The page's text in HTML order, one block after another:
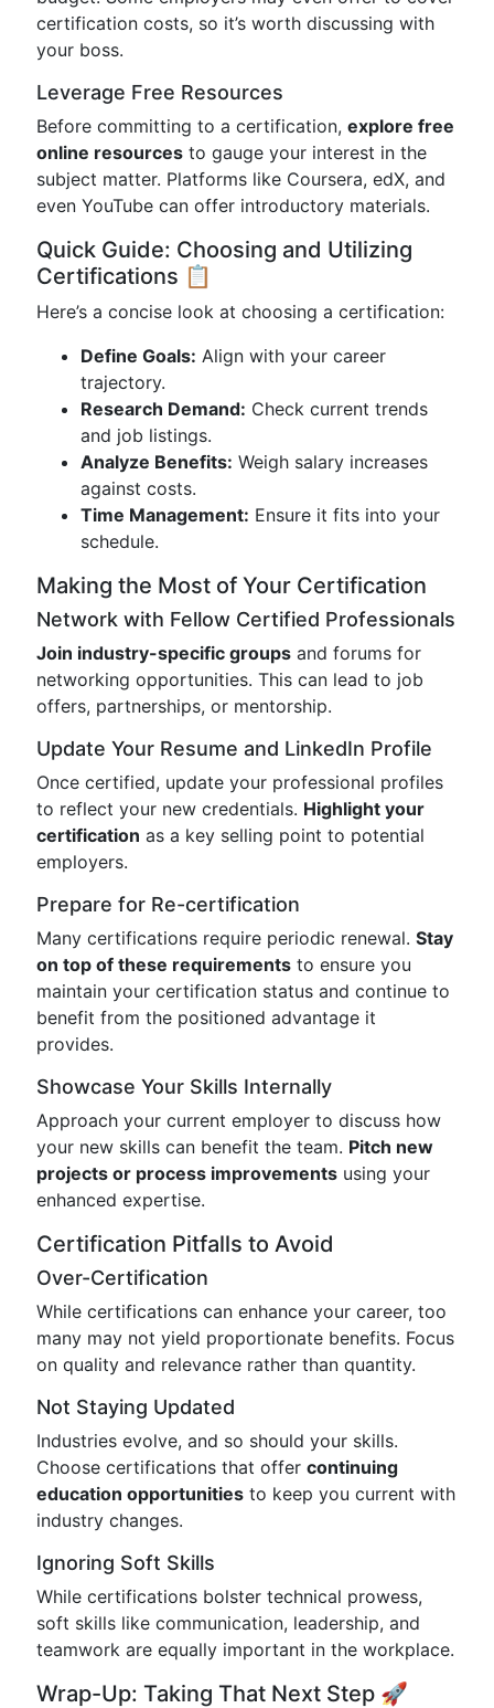
certification costs, so it’s worth discussing with
your boss.
Leverage Free Resources
Before committing to a certification, explore free
online resources to gauge your interest in the
subject matter. Platforms like Coursera, edX, and
even YouTube can offer introductory materials.
Quick Guide: Choosing and Utilizing
Certifications 📋
Here’s a concise look at choosing a certification:
Define Goals: Align with your career
trajectory.
Research Demand: Check current trends
and job listings.
Analyze Benefits: Weigh salary increases
against costs.
Time Management: Ensure it fits into your
schedule.
Making the Most of Your Certification
Network with Fellow Certified Professionals
Join industry-specific groups and forums for
networking opportunities. This can lead to job
offers, partnerships, or mentorship.
Update Your Resume and LinkedIn Profile
Once certified, update your professional profiles
to reflect your new credentials. Highlight your
certification as a key selling point to potential
employers.
Prepare for Re-certification
Many certifications require periodic renewal. Stay
on top of these requirements to ensure you
maintain your certification status and continue to
benefit from the positioned advantage it
provides.
Showcase Your Skills Internally
Approach your current employer to discuss how
your new skills can benefit the team. Pitch new
projects or process improvements using your
enhanced expertise.
Certification Pitfalls to Avoid
Over-Certification
While certifications can enhance your career, too
many may not yield proportionate benefits. Focus
on quality and relevance rather than quantity.
Not Staying Updated
Industries evolve, and so should your skills.
Choose certifications that offer continuing
education opportunities to keep you current with
industry changes.
Ignoring Soft Skills
While certifications bolster technical prowess,
soft skills like communication, leadership, and
teamwork are equally important in the workplace.
Wrap-Up: Taking That Next Step 🚀